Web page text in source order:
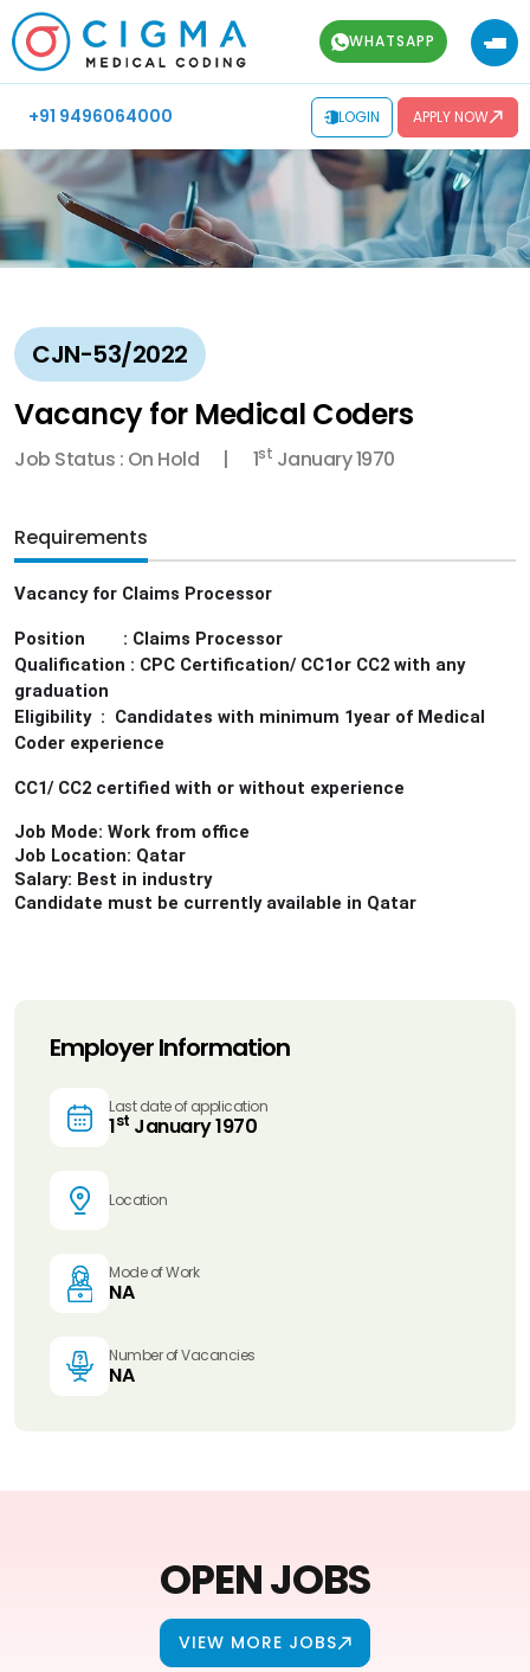
WHATSAPP
+91 9496064000 LOGIN APPLY NOW
CJN-53/2022
Vacancy for Medical Coders
Job Status : On Hold 1st January 1970
Requirements
Vacancy for Claims Processor
Position : Claims Processor
Qualification : CPC Certification/ CC1or CC2 with any
graduation
Eligibility : Candidates with minimum 1year of Medical
Coder experience
CC1/ CC2 certified with or without experience
Job Mode: Work from office
Job Location: Qatar
Salary: Best in industry
Candidate must be currently available in Qatar
Employer Information
Last date of application
1st January 1970
Location
Mode of Work
NA
Number of Vacancies
NA
OPEN JOBS
VIEW MORE JOBS